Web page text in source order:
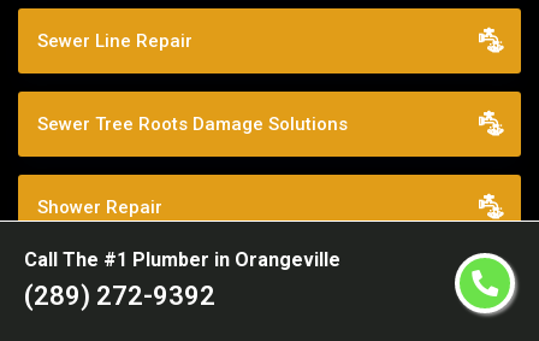
Call The #1 Plumber in Orangeville
(289) 272-9392
Sewer Line Repair
Sewer Tree Roots Damage Solutions
Shower Repair
Sump Pump Services